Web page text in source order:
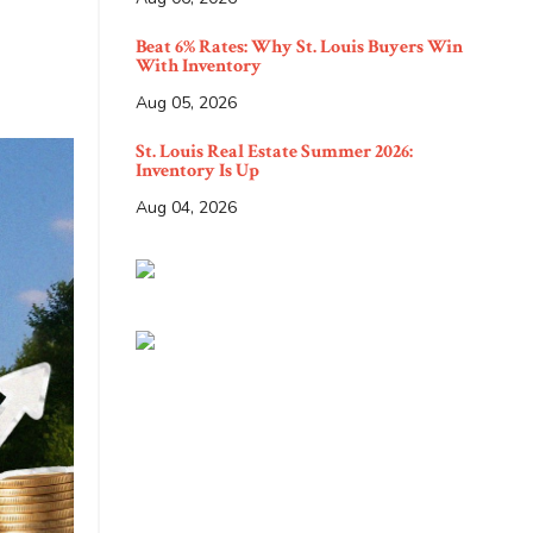
Beat 6% Rates: Why St. Louis Buyers Win
With Inventory
Aug 05, 2026
St. Louis Real Estate Summer 2026:
Inventory Is Up
Aug 04, 2026